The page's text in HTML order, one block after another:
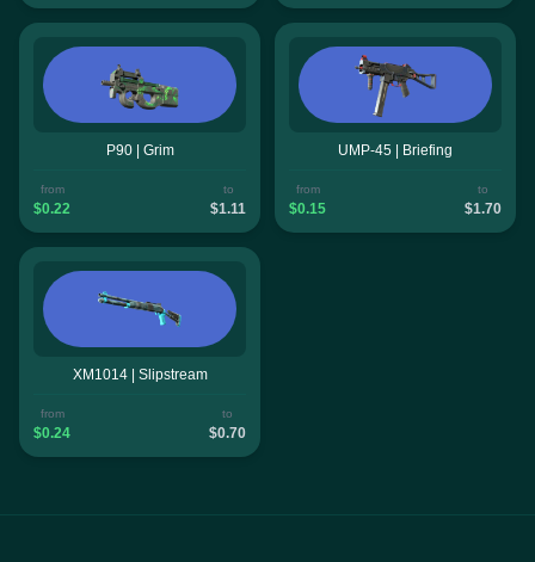
P90 | Grim
from
$0.22
to
$1.11
UMP-45 | Briefing
from
$0.15
to
$1.70
XM1014 | Slipstream
from
$0.24
to
$0.70